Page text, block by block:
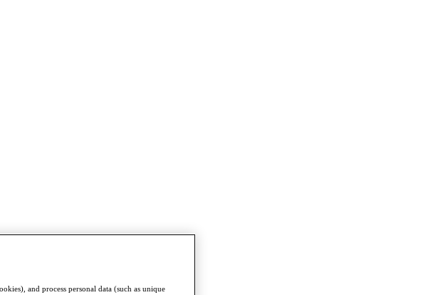
and process personal data (such as unique